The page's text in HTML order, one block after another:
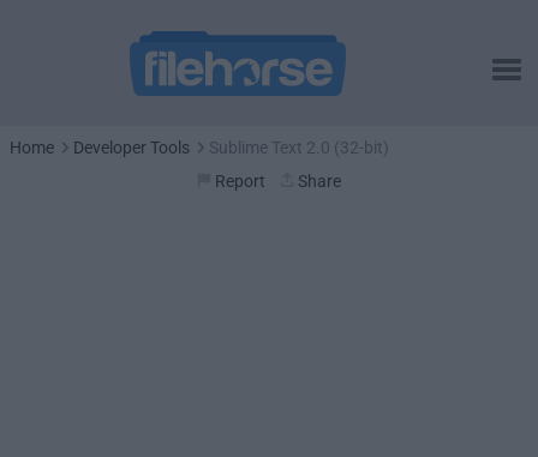
Home Developer Tools
Sublime Text 2.0 (32-bit)
Report
Share